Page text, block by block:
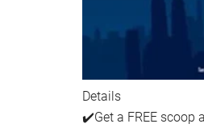
Details
✔️Get a FREE scoop